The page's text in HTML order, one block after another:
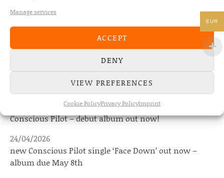
Manage services
ACCEPT
DENY
VIEW PREFERENCES
Cookie PolicyPrivacy PolicyImprint
The Fourth Wall announces new album “Memories of
the Future” – out August 28
Conscious Pilot – debut album out now!
new Conscious Pilot single ‘Face Down’ out now –
album due May 8th
24/04/2026
EUR